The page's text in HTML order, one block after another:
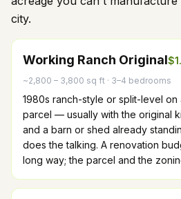
city.
Working Ranch Original
~2,800 – 3,800 sq ft · 3–4 bedrooms
1980s ranch-style or split-level
parcel — usually with the original
and a barn or shed already
does the talking. A renovation
long way; the parcel and the